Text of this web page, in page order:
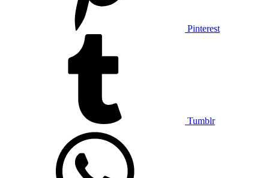
Pinterest
Tumblr